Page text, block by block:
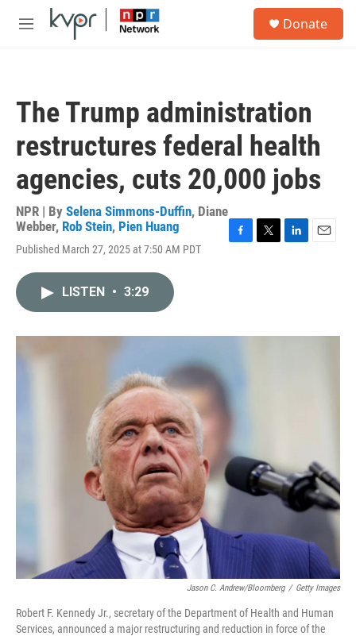
Skip to main content
M
Donate
The Trump administration
restructures federal health
agencies, cuts 20,000 jobs
NPR | By Selena Simmons-Duffin, Diane
Webber, Rob Stein, Pien Huang
Published March 27, 2025 at 7:50 AM PDT
o
r
I
LISTEN • 3:29
Jason C. Andrew/Bloomberg / Getty Images
Robert F. Kennedy Jr., secretary of the Department of Health and Human
Services, announced a major restructuring and reduction in force of the